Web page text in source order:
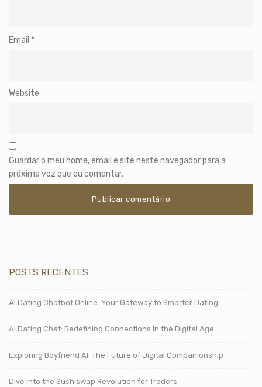
Email *
Website
Guardar o meu nome, email e site neste navegador para a
próxima vez que eu comentar.
POSTS RECENTES
AI Dating Chatbot Online: Your Gateway to Smarter Dating
AI Dating Chat: Redefining Connections in the Digital Age
Exploring Boyfriend AI: The Future of Digital Companionship
Dive into the Sushiswap Revolution for Traders